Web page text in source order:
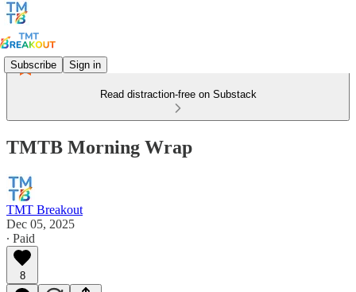
Subscribe Sign in
Read distraction-free on Substack
TMTB Morning Wrap
TMT Breakout
Dec 05, 2025
∙ Paid
8